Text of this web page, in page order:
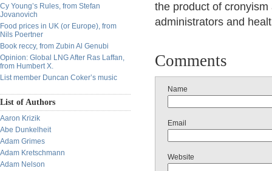
Cy Young’s Rules, from Stefan
Jovanovich
Food prices in UK (or Europe), from
Nils Poertner
Book reccy, from Zubin Al Genubi
Opinion: Global LNG After Ras Laffan,
from Humbert X.
List member Duncan Coker’s music
List of Authors
Aaron Krizik
Abe Dunkelheit
Adam Grimes
Adam Kretschmann
Adam Nelson
the product of
administrators and
Comments
Name
Email
Website